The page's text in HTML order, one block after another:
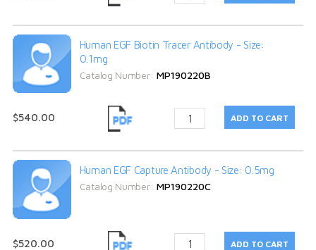
Human EGF Biotin Tracer Antibody - Size:
0.1mg
Catalog Number: MP190220B
$540.00
Human EGF Capture Antibody - Size: 0.5mg
Catalog Number: MP190220C
$520.00